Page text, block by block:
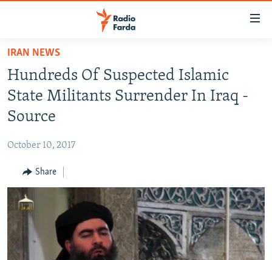
Skip
main
content
Skip
to
main
to
Search
IRAN NEWS
IRAN IN-DEPTH
OP-EDS
INFOGRAPHIC
All RFE/RL sites
IRAN NEWS
Hundreds Of Suspected Islamic
State Militants Surrender In Iraq -
Source
October 10, 2017
Share